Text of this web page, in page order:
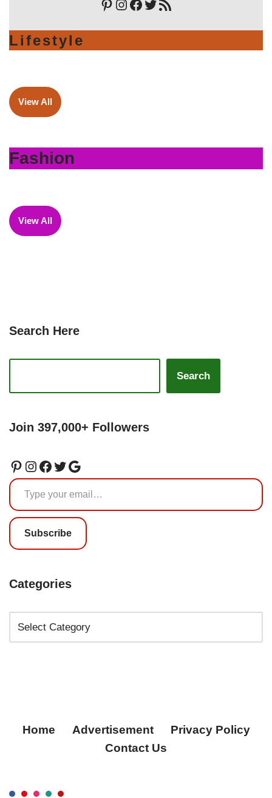
Lifestyle
View All
Fashion
View All
Search Here
Search
Join 397,000+ Followers
Subscribe
Categories
Home Advertisement
Privacy Policy
Contact Us